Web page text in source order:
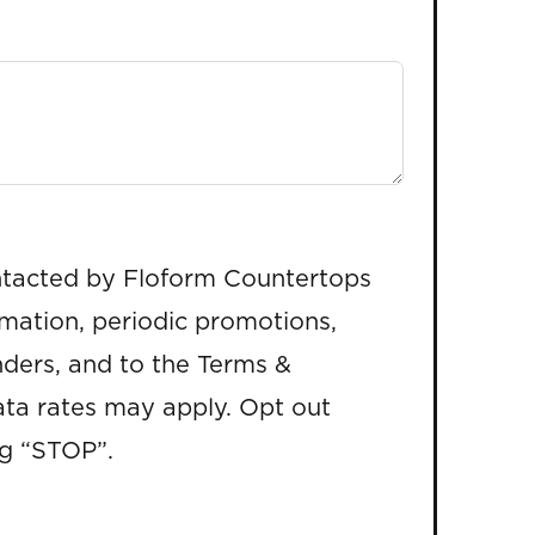
by Floform Countertops
periodic promotions,
and to the Terms &
rates may apply. Opt out
“STOP”.